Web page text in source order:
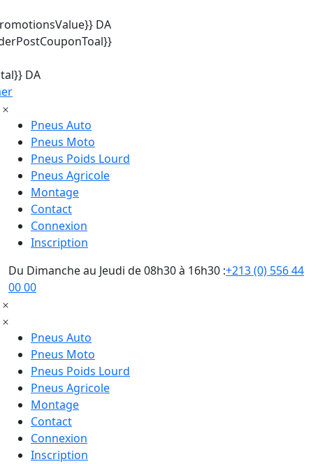
DA
DA
Pneus Auto
Pneus Moto
Pneus Poids Lourd
Pneus Agricole
Montage
Contact
Connexion
Inscription
Du Dimanche au Jeudi de 08h30 à 16h30 :+213 (0) 556 44
00 00
Pneus Auto
Pneus Moto
Pneus Poids Lourd
Pneus Agricole
Montage
Contact
Connexion
Inscription